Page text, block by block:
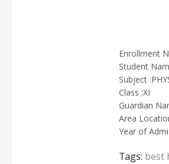
Enrollment
Student
Subject
Class :XI
Guardian
Area
Year of
Tags: best